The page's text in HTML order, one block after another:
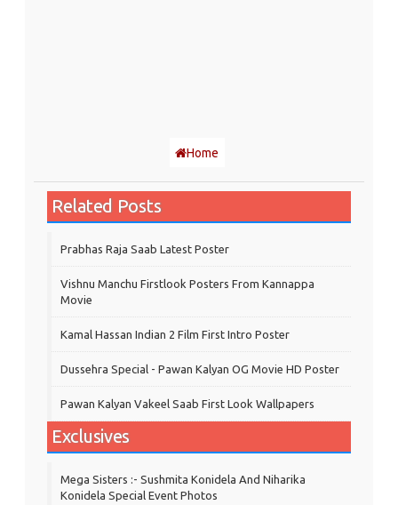
Home
Related Posts
Prabhas Raja Saab Latest Poster
Vishnu Manchu Firstlook Posters From Kannappa
Movie
Kamal Hassan Indian 2 Film First Intro Poster
Dussehra Special - Pawan Kalyan OG Movie HD Poster
Pawan Kalyan Vakeel Saab First Look Wallpapers
Exclusives
Mega Sisters :- Sushmita Konidela And Niharika
Konidela Special Event Photos